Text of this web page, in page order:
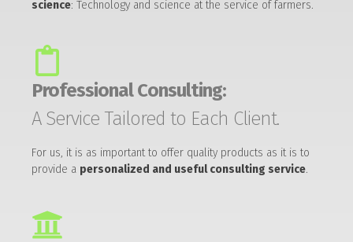
science: Technology and science at the service of farmers.
Professional Consulting:
A Service Tailored to Each Client.
For us, it is as important to offer quality products as it is to
provide a personalized and useful consulting service.